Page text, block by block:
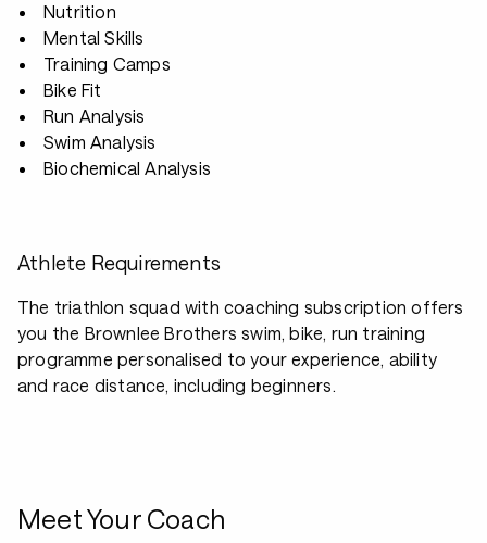
Nutrition
Mental Skills
Training Camps
Bike Fit
Run Analysis
Swim Analysis
Biochemical Analysis
Athlete Requirements
The triathlon squad with coaching subscription offers
you the Brownlee Brothers swim, bike, run training
programme personalised to your experience, ability
and race distance, including beginners.
Meet Your Coach